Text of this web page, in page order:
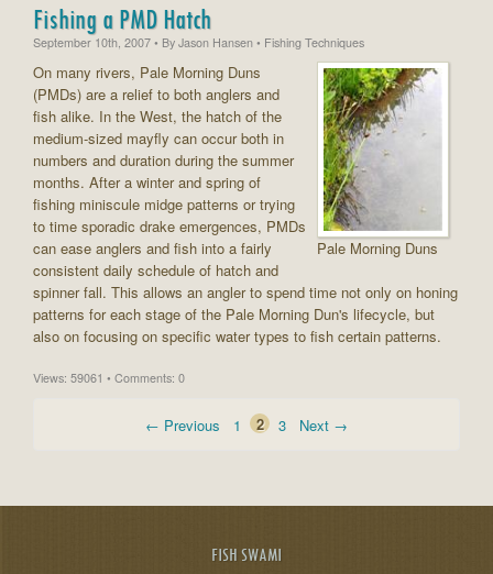
Fishing a PMD Hatch
September 10th, 2007 • By Jason Hansen • Fishing Techniques
Pale Morning Duns
On many rivers, Pale Morning Duns
(PMDs) are a relief to both anglers and
fish alike. In the West, the hatch of the
medium-sized mayfly can occur both in
numbers and duration during the summer
months. After a winter and spring of
fishing miniscule midge patterns or trying
to time sporadic drake emergences, PMDs
can ease anglers and fish into a fairly
consistent daily schedule of hatch and
spinner fall. This allows an angler to spend time not only on honing
patterns for each stage of the Pale Morning Dun's lifecycle, but
also on focusing on specific water types to fish certain patterns.
Views: 59061 • Comments: 0
← Previous 1 2 3 Next →
FISH SWAMI